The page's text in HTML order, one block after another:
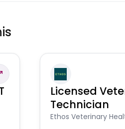
Licensed
Technician
Ethos Veterinary